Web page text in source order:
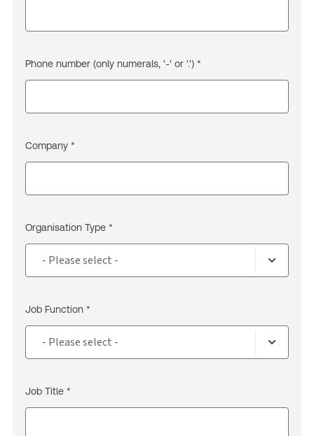
Phone number (only numerals, '-' or '.') *
Company *
Organisation Type *
Job Function *
Job Title *